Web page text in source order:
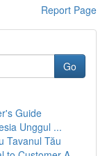
Report Page
Go
Guide
Unggul ...
Tavanul Tău